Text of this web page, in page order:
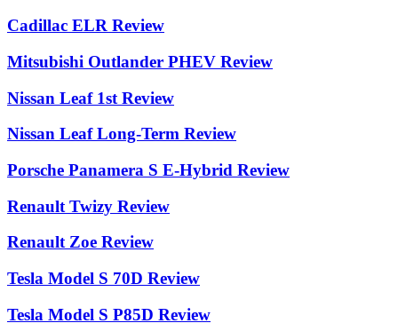
Cadillac ELR Review
Mitsubishi Outlander PHEV Review
Nissan Leaf 1st Review
Nissan Leaf Long-Term Review
Porsche Panamera S E-Hybrid Review
Renault Twizy Review
Renault Zoe Review
Tesla Model S 70D Review
Tesla Model S P85D Review